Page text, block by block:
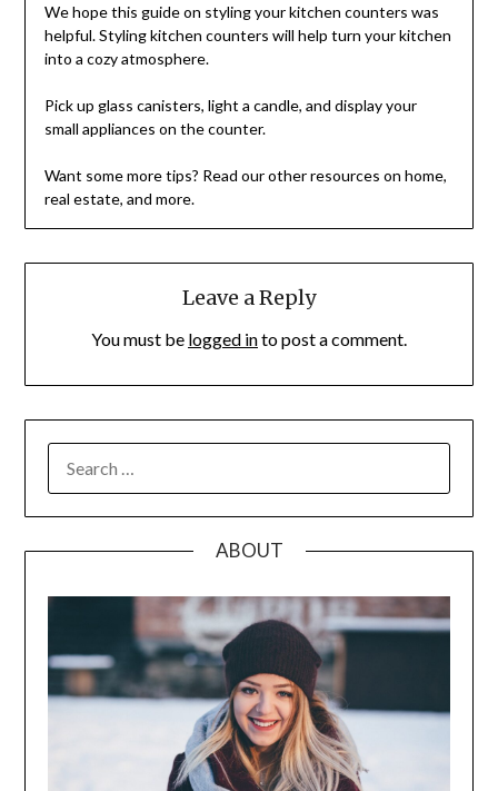
We hope this guide on styling your kitchen counters was
helpful. Styling kitchen counters will help turn your kitchen
into a cozy atmosphere.
Pick up glass canisters, light a candle, and display your
small appliances on the counter.
Want some more tips? Read our other resources on home,
real estate, and more.
Leave a Reply
You must be logged into post a comment.
FOR:
ABOUT